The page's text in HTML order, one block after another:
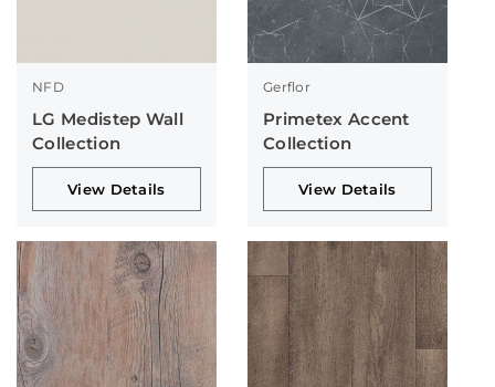
NFD
LG Medistep Wall
Collection
View Details
Gerflor
Primetex Accent
Collection
View Details